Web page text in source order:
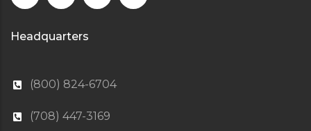
Headquarters
(800) 824-6704
(708) 447-3169